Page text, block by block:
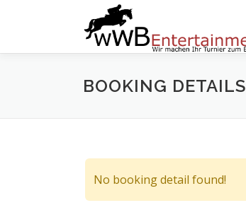
BOOKING DETAILS
No booking detail found!